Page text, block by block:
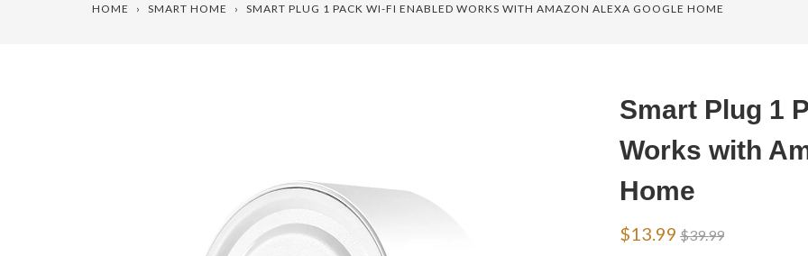
HOME › SMART HOME › SMART PLUG 1 PACK WI-FI ENABLED WORKS WITH AMAZON ALEXA GOOGLE HOME
Smart Plug 1
Works with
Home
$13.99 Regular
price
$39.99